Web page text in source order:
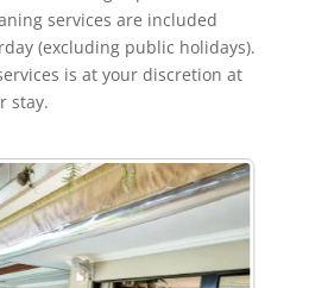
services are included
(excluding public holidays).
is at your discretion at
stay.